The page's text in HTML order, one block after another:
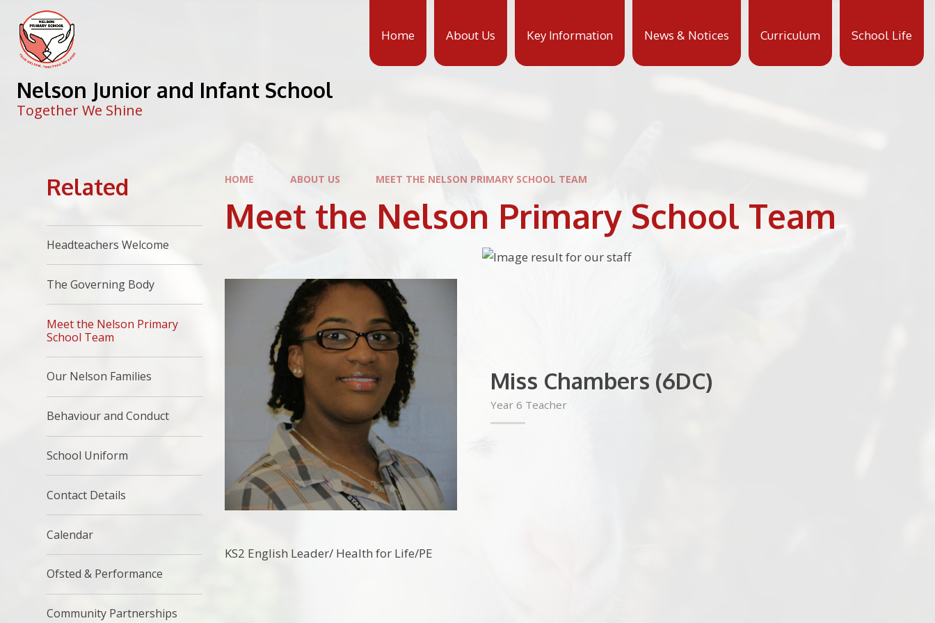
Home About Us Key Information News & Notices Curriculum School Life
Nelson Junior and Infant School
Together We Shine
HOME ABOUT US MEET THE NELSON PRIMARY SCHOOL TEAM
Meet the Nelson Primary School Team
Miss Chambers (6DC)
Year 6 Teacher
KS2 English Leader/ Health for Life/PE
Related
Headteachers Welcome
The Governing Body
Meet the Nelson Primary
School Team
Our Nelson Families
Behaviour and Conduct
School Uniform
Contact Details
Calendar
Ofsted & Performance
Community Partnerships